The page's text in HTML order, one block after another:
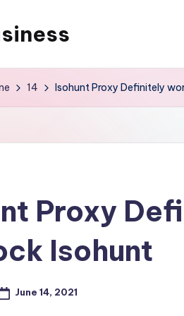
14 Isohunt Proxy Definitely
Proxy
Isohunt
June 14, 2021